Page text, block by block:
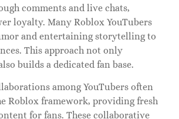
comments and live chats,
loyalty. Many Roblox YouTubers
and entertaining storytelling to
This approach not only
builds a dedicated fan base.
among YouTubers often
Roblox framework, providing fresh
for fans. These collaborative